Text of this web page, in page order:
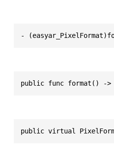
-
public func format() ->
public virtual